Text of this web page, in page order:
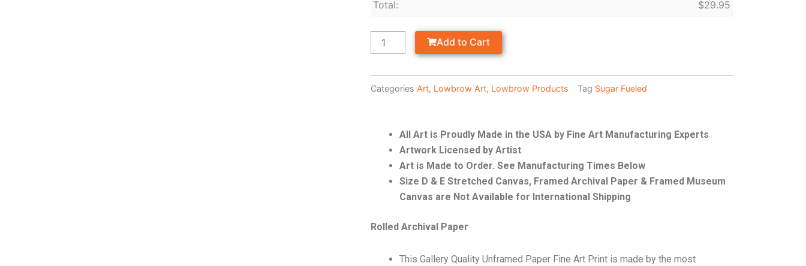
Total: $29.95
Add to Cart
Categories Art, Lowbrow Art, Lowbrow Products Tag Sugar Fueled
All Art is Proudly Made in the USA by Fine Art Manufacturing Experts
Artwork Licensed by Artist
Art is Made to Order. See Manufacturing Times Below
Size D & E Stretched Canvas, Framed Archival Paper & Framed Museum
Canvas are Not Available for International Shipping
Rolled Archival Paper
This Gallery Quality Unframed Paper Fine Art Print is made by the most